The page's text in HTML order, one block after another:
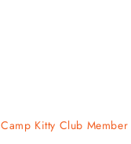
Camp Kitty Club Member